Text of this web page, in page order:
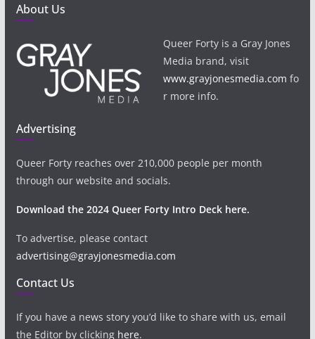
About Us
Queer Forty is a Gray Jones
Media brand, visit
www.grayjonesmedia.com fo
r more info.
Advertising
Queer Forty reaches over 210,000 people per month
through our website and socials.
Download the 2024 Queer Forty Intro Deck here.
To advertise, please contact
advertising@grayjonesmedia.com
Contact Us
If you have a news story you’d like to share with us, email
the Editor by clicking here.